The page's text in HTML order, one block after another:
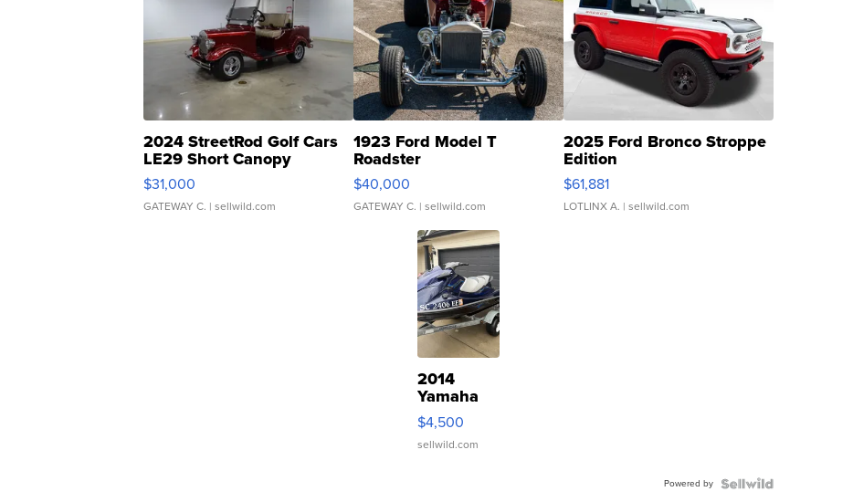
2024 StreetRod Golf Cars
LE29 Short Canopy
$31,000
GATEWAY C. | sellwild.com
1923 Ford Model T
Roadster
$40,000
GATEWAY C. | sellwild.com
2025 Ford Bronco Stroppe
Edition
$61,881
LOTLINX A. | sellwild.com
2014
Yamaha
VX Deluxe
$4,500
sellwild.com
Powered by